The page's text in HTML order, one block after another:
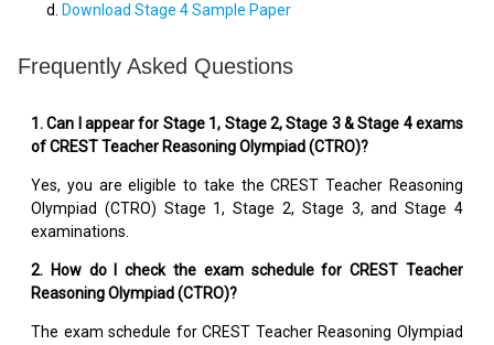
Download Stage 4 Sample Paper
Frequently Asked Questions
1. Can I appear for Stage 1, Stage 2, Stage 3 & Stage 4 exams
of CREST Teacher Reasoning Olympiad (CTRO)?
Yes, you are eligible to take the CREST Teacher Reasoning
Olympiad (CTRO) Stage 1, Stage 2, Stage 3, and Stage 4
examinations.
2. How do I check the exam schedule for CREST Teacher
Reasoning Olympiad (CTRO)?
The exam schedule for CREST Teacher Reasoning Olympiad